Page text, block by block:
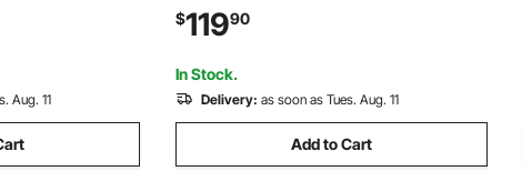
Garage
Aug. 11
ft/min with Manual and Wireless Remote
Control for Factory, Warehouss, Garage
$11990
In Stock.
Delivery: as soon as Tues. Aug. 11
Add to Cart